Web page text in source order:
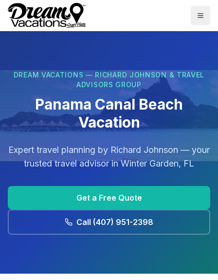
Skip to main content
DREAM VACATIONS — RICHARD JOHNSON & TRAVEL
ADVISORS GROUP
Panama Canal Beach
Vacation
Expert travel planning by Richard Johnson — your
trusted travel advisor inWinter Garden, FL
Get a Free Quote
Call (407) 951-2398